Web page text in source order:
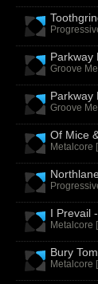
Parkway
Groove
Parkway
Groove
Of Mice
Metalcore
I Prevail
Metalcore
Bury
Metalcore